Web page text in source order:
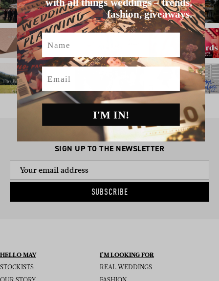
SIGN UP TO THE NEWSLETTER
SUBSCRIBE
HELLO MAY
STOCKISTS
I’M LOOKING FOR
REAL WEDDINGS
with all things weddings – trends,
fashion, giveaways.
Name
Email
I'M IN!